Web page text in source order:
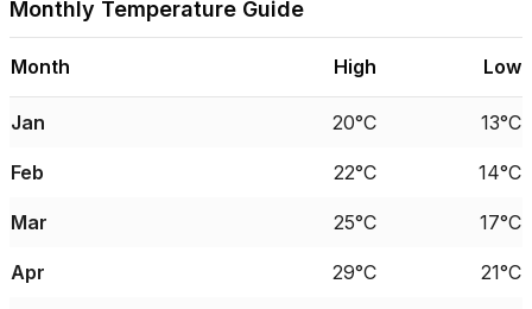
Monthly Temperature Guide
Month High Low
Jan 20°C 13°C
Feb 22°C 14°C
Mar 25°C 17°C
Apr 29°C 21°C